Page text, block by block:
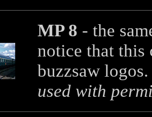
MP 8 - the
notice that this
buzzsaw
used with